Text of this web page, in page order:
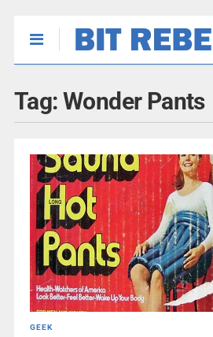
Tag: Wonder Pants
GEEK